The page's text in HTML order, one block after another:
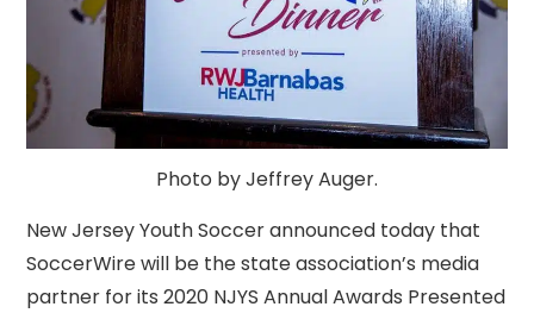
Photo by Jeffrey Auger.
New Jersey Youth Soccer announced today that
SoccerWire will be the state association’s media
partner for its 2020 NJYS Annual Awards Presented